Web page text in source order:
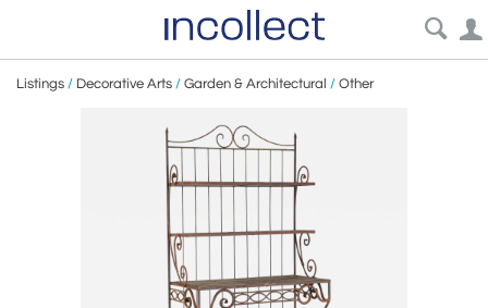
Listings / Decorative Arts / Garden & Architectural / Other